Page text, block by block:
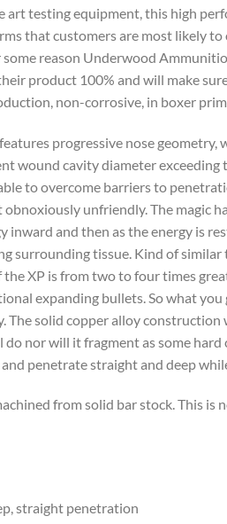
art testing equipment, this high
that customers are most likely
reason Underwood
product 100% and will make
non-corrosive, in boxer
progressive nose geometry,
wound cavity diameter exceeding
to overcome barriers to
unfriendly. The magic
inward and then as the energy is
surrounding tissue. Kind of
XP is from two to four times
expanding bullets. So what
The solid copper alloy
nor will it fragment as some
penetrate straight and deep
from solid bar stock. This is
straight penetration